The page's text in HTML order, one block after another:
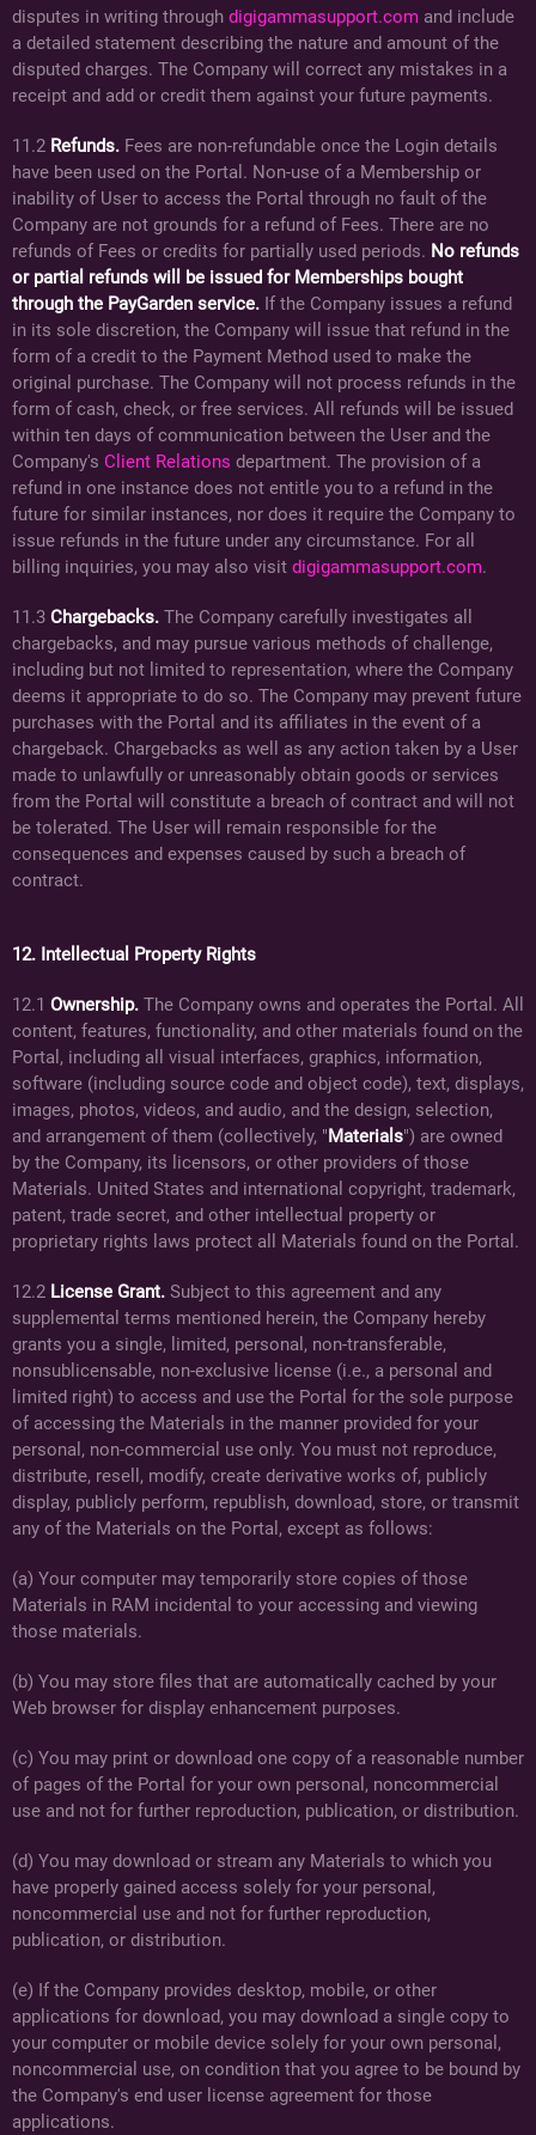
disputes in writing through digigammasupport.com and include
a detailed statement describing the nature and amount of the
disputed charges. The Company will correct any mistakes in a
receipt and add or credit them against your future payments.
11.2 Refunds. Fees are non-refundable once the Login details
have been used on the Portal. Non-use of a Membership or
inability of User to access the Portal through no fault of the
Company are not grounds for a refund of Fees. There are no
refunds of Fees or credits for partially used periods. No refunds
or partial refunds will be issued for Memberships bought
through the PayGarden service. If the Company issues a refund
in its sole discretion, the Company will issue that refund in the
form of a credit to the Payment Method used to make the
original purchase. The Company will not process refunds in the
form of cash, check, or free services. All refunds will be issued
within ten days of communication between the User and the
Company's Client Relations department. The provision of a
refund in one instance does not entitle you to a refund in the
future for similar instances, nor does it require the Company to
issue refunds in the future under any circumstance. For all
billing inquiries, you may also visit digigammasupport.com.
11.3 Chargebacks. The Company carefully investigates all
chargebacks, and may pursue various methods of challenge,
including but not limited to representation, where the Company
deems it appropriate to do so. The Company may prevent future
purchases with the Portal and its affiliates in the event of a
chargeback. Chargebacks as well as any action taken by a User
made to unlawfully or unreasonably obtain goods or services
from the Portal will constitute a breach of contract and will not
be tolerated. The User will remain responsible for the
consequences and expenses caused by such a breach of
contract.
12. Intellectual Property Rights
12.1 Ownership. The Company owns and operates the Portal. All
content, features, functionality, and other materials found on the
Portal, including all visual interfaces, graphics, information,
software (including source code and object code), text, displays,
images, photos, videos, and audio, and the design, selection,
and arrangement of them (collectively, "Materials") are owned
by the Company, its licensors, or other providers of those
Materials. United States and international copyright, trademark,
patent, trade secret, and other intellectual property or
proprietary rights laws protect all Materials found on the Portal.
12.2 License Grant. Subject to this agreement and any
supplemental terms mentioned herein, the Company hereby
grants you a single, limited, personal, non-transferable,
nonsublicensable, non-exclusive license (i.e., a personal and
limited right) to access and use the Portal for the sole purpose
of accessing the Materials in the manner provided for your
personal, non-commercial use only. You must not reproduce,
distribute, resell, modify, create derivative works of, publicly
display, publicly perform, republish, download, store, or transmit
any of the Materials on the Portal, except as follows:
(a) Your computer may temporarily store copies of those
Materials in RAM incidental to your accessing and viewing
those materials.
(b) You may store files that are automatically cached by your
Web browser for display enhancement purposes.
(c) You may print or download one copy of a reasonable number
of pages of the Portal for your own personal, noncommercial
use and not for further reproduction, publication, or distribution.
(d) You may download or stream any Materials to which you
have properly gained access solely for your personal,
noncommercial use and not for further reproduction,
publication, or distribution.
(e) If the Company provides desktop, mobile, or other
applications for download, you may download a single copy to
your computer or mobile device solely for your own personal,
noncommercial use, on condition that you agree to be bound by
the Company's end user license agreement for those
applications.